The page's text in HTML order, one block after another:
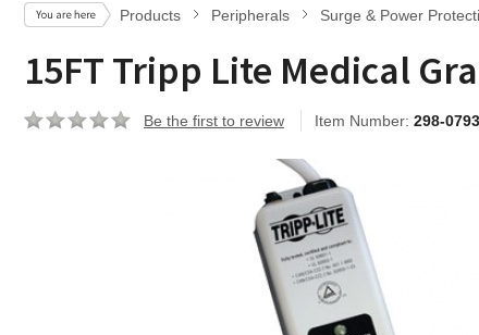
Products Peripherals Surge & Power
15FT Tripp Lite Medical
Be the first to review Item Number: 298-0793